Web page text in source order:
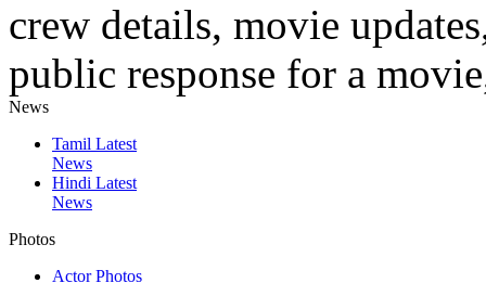
crew details, movie
public response for a
News
Tamil Latest
News
Hindi Latest
News
Photos
Actor Photos